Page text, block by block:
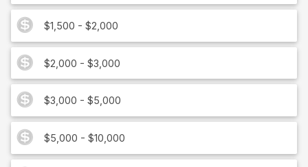
$1,500 - $2,000
$2,000 - $3,000
$3,000 - $5,000
$5,000 - $10,000